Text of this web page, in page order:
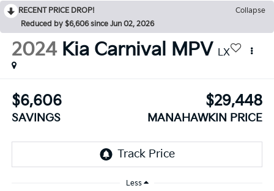
RECENT PRICE DROP!
Collapse
Reduced by $6,606 since Jun 02, 2026
2024 Kia Carnival MPV LX
$6,606
SAVINGS
$29,448
MANAHAWKIN PRICE
Less